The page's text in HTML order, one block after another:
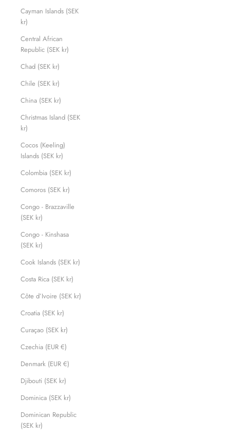
Cayman Islands (SEK
kr)
Central African
Republic (SEK kr)
Chad (SEK kr)
Chile (SEK kr)
China (SEK kr)
Christmas Island (SEK
kr)
Cocos (Keeling)
Islands (SEK kr)
Colombia (SEK kr)
Comoros (SEK kr)
Congo - Brazzaville
(SEK kr)
Congo - Kinshasa
(SEK kr)
Cook Islands (SEK kr)
Costa Rica (SEK kr)
Côte d’Ivoire (SEK kr)
Croatia (SEK kr)
Curaçao (SEK kr)
Czechia (EUR €)
Denmark (EUR €)
Djibouti (SEK kr)
Dominica (SEK kr)
Dominican Republic
(SEK kr)